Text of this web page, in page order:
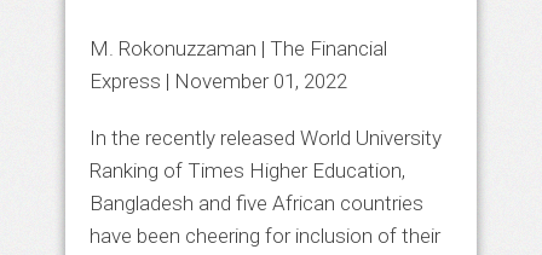
M. Rokonuzzaman | The Financial
Express | November 01, 2022
In the recently released World University
Ranking of Times Higher Education,
Bangladesh and five African countries
have been cheering for inclusion of their